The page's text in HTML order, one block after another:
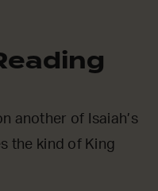
another of Isaiah’s
the kind of King